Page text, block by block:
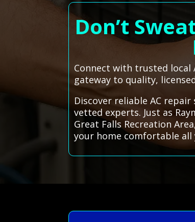
Don’t
Connect with trusted local
gateway to quality,
Discover reliable AC
vetted experts. Just as
Great Falls Recreation
your home comfortable all